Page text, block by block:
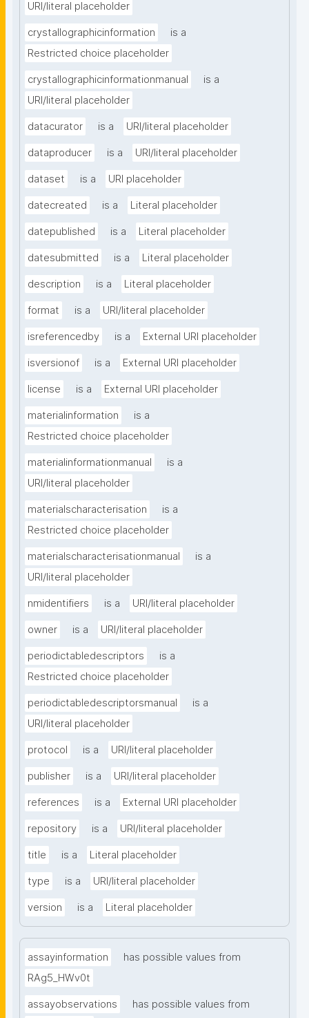
URI/literal placeholder
crystallographicinformation
is a
Restricted choice placeholder
crystallographicinformationmanual
is a
URI/literal placeholder
datacurator is a URI/literal placeholder
dataproducer is a URI/literal placeholder
dataset is a URI placeholder
datecreated is a Literal placeholder
datepublished is a Literal placeholder
datesubmitted is a Literal placeholder
description is a Literal placeholder
format is a URI/literal placeholder
isreferencedby is a External URI placeholder
isversionof is a External URI placeholder
license is a External URI placeholder
materialinformation
is a
Restricted choice placeholder
materialinformationmanual
is a
URI/literal placeholder
materialscharacterisation
is a
Restricted choice placeholder
materialscharacterisationmanual
is a
URI/literal placeholder
nmidentifiers is a URI/literal placeholder
owner is a URI/literal placeholder
periodictabledescriptors
is a
Restricted choice placeholder
periodictabledescriptorsmanual
is a
URI/literal placeholder
protocol is a URI/literal placeholder
publisher is a URI/literal placeholder
references is a External URI placeholder
repository is a URI/literal placeholder
title is a Literal placeholder
type is a URI/literal placeholder
version is a Literal placeholder
assayinformation
has possible values from
RAg5_HWv0t
assayobservations
has possible values from